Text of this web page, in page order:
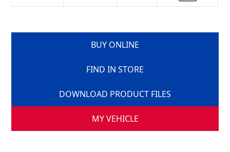
BUY ONLINE
FIND IN STORE
DOWNLOAD PRODUCT FILES
MY VEHICLE